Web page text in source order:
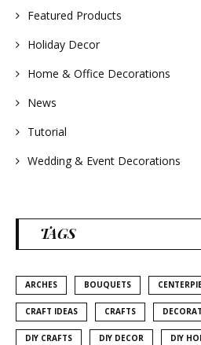
Featured Products
Holiday Decor
Home & Office Decorations
News
Tutorial
Wedding & Event Decorations
TAGS
ARCHES BOUQUETS
CRAFT IDEAS CRAFTS
DIY CRAFTS DIY DECOR DIY